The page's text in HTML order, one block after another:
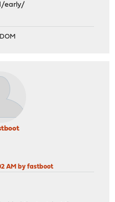
early/
AM by fastboot